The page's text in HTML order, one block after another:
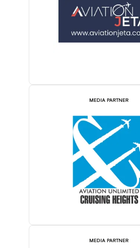
MEDIA PARTNER
MEDIA PARTNER